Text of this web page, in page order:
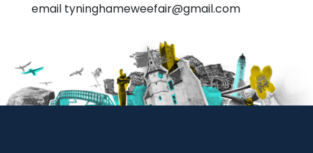
email tyninghameweefair@gmail.com